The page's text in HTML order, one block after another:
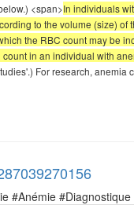
<span>In individuals
to the volume (size)
the RBC count may be
in an individual with
For research,
#Anémie